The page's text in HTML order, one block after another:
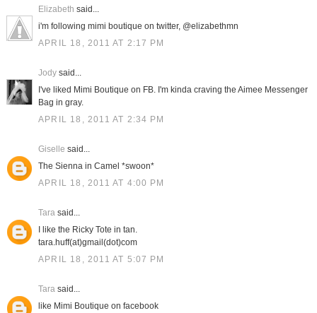
Elizabeth said...
i'm following mimi boutique on twitter, @elizabethmn
APRIL 18, 2011 AT 2:17 PM
Jodysaid...
I've liked Mimi Boutique on FB. I'm kinda craving the Aimee Messenger
Bag in gray.
APRIL 18, 2011 AT 2:34 PM
Giselle said...
The Sienna in Camel *swoon*
APRIL 18, 2011 AT 4:00 PM
Tarasaid...
I like the Ricky Tote in tan.
tara.huff(at)gmail(dot)com
APRIL 18, 2011 AT 5:07 PM
Tarasaid...
like Mimi Boutique on facebook